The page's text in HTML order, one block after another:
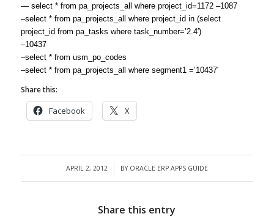
— select * from pa_projects_all where project_id=1172 –1087
–select * from pa_projects_all where project_id in (select
project_id from pa_tasks where task_number=’2.4′)
–10437
–select * from usm_po_codes
–select * from pa_projects_all where segment1 =’10437′
Share this:
Facebook X
APRIL 2, 2012
/ BY ORACLE ERP APPS GUIDE
Share this entry